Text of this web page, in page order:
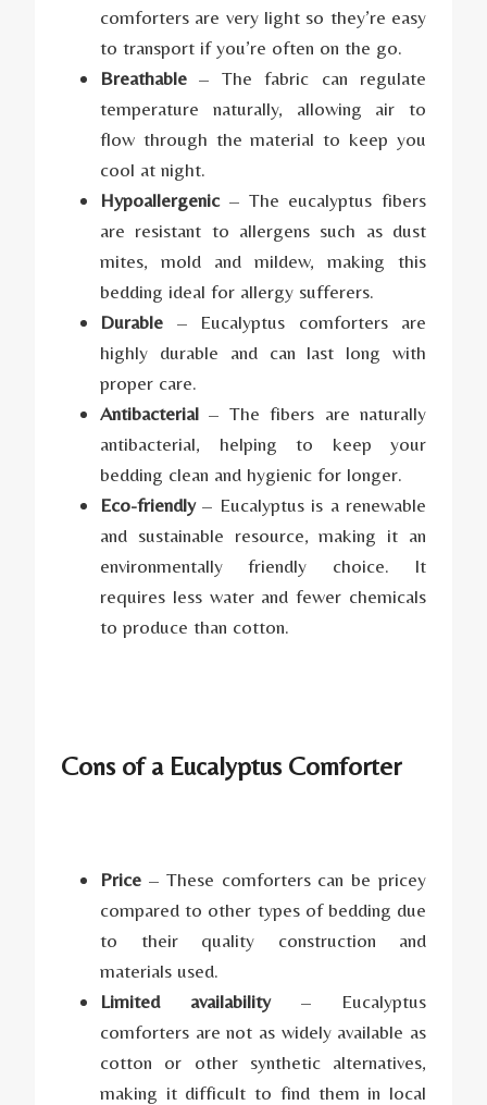
comforters are very light so they’re easy
to transport if you’re often on the go.
Breathable – The fabric can regulate
temperature naturally, allowing air to
flow through the material to keep you
cool at night.
Hypoallergenic– The eucalyptus fibers
are resistant to allergens such as dust
mites, mold and mildew, making this
bedding ideal for allergy sufferers.
Durable – Eucalyptus comforters are
highly durable and can last long with
proper care.
Antibacterial – The fibers are naturally
antibacterial, helping to keep your
bedding clean and hygienic for longer.
Eco-friendly– Eucalyptus is a renewable
and sustainable resource, making it an
environmentally friendly choice. It
requires less water and fewer chemicals
to produce than cotton.
Cons of a Eucalyptus Comforter
Price – These comforters can be pricey
compared to other types of bedding due
to their quality construction and
materials used.
Limited availability– Eucalyptus
comforters are not as widely available as
cotton or other synthetic alternatives,
making it difficult to find them in local